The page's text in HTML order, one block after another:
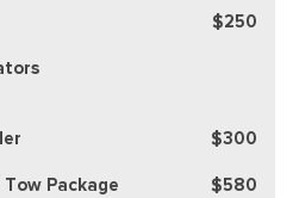
$250
$300
Package $580